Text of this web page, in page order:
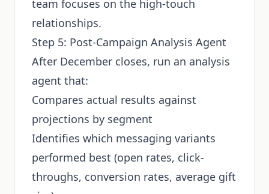
team focuses on the high-touch
relationships.
Step 5: Post-Campaign Analysis Agent
After December closes, run an analysis
agent that:
Compares actual results against
projections by segment
Identifies which messaging variants
performed best (open rates, click-
throughs, conversion rates, average gift